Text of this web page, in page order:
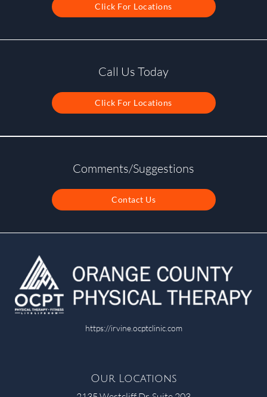
Click For Locations
Call Us Today
Click For Locations
Comments/Suggestions
Contact Us
https://irvine.ocptclinic.com
Our Locations